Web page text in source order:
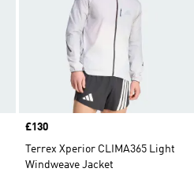
Price
£130
Terrex Xperior CLIMA365 Light
Windweave Jacket